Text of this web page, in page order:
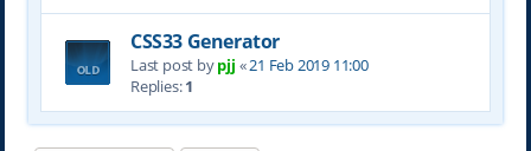
CSS33 Generator
Last post bypjj «21 Feb 2019 11:00
Replies:1